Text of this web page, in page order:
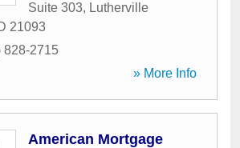
Suite 303, Lutherville
21093
828-2715
» More Info
American Mortgage